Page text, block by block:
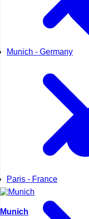
Munich - Germany
Paris - France
Munich